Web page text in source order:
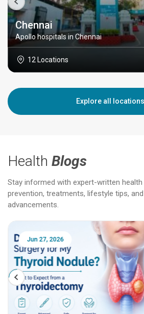
Chennai
Apollo hospitals in Chennai
12 Locations
Explore all locations
Health Blogs
Stay informed with expert-written
prevention, treatments, lifestyle tips,
advancements.
Jun 25, 2026
Liver Health Patient Education
Fatty Liver, Hepatitis, Cirrhosis,
Transplant and Liver Cancer
Patient Education Series: Five Essential